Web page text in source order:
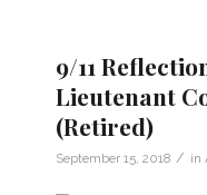
9/11
Lieutenant
(Retired)
September 15, 2018 / in